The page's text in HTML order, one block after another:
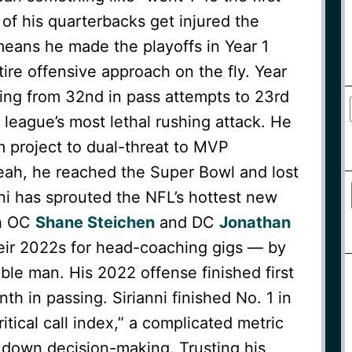
his quarterbacks get injured the
he made the playoffs in Year 1
offensive approach on the fly. Year
from 32nd in pass attempts to 23rd
most lethal rushing attack. He
project to dual-threat to MVP
he reached the Super Bowl and lost
has sprouted the NFL’s hottest new
OC Shane Steichenand DC Jonathan
2022s for head-coaching gigs — by
man. His 2022 offense finished first
in passing. Sirianni finished No. 1 in
call index,” a complicated metric
decision-making. Trusting his